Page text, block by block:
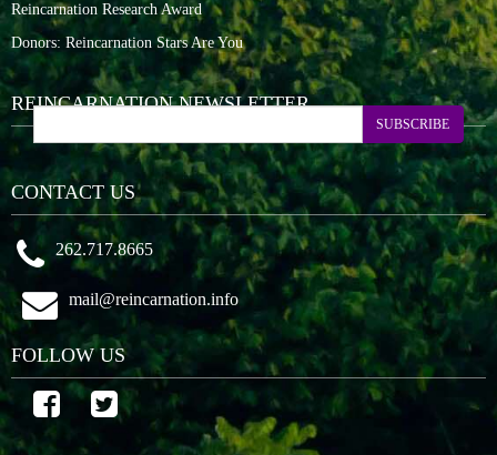
Reincarnation Research Award
Donors: Reincarnation Stars Are You
REINCARNATION NEWSLETTER
SUBSCRIBE
CONTACT US
262.717.8665
mail@reincarnation.info
FOLLOW US